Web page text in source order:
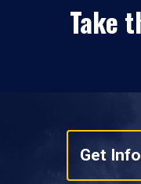
Take
Get Info